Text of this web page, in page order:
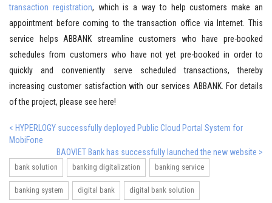
transaction registration, which is a way to help customers make an
appointment before coming to the transaction office via Internet. This
service helps ABBANK streamline customers who have pre-booked
schedules from customers who have not yet pre-booked in order to
quickly and conveniently serve scheduled transactions, thereby
increasing customer satisfaction with our services ABBANK. For details
of the project, please see here!
< HYPERLOGY successfully deployed Public Cloud Portal System for
MobiFone
BAOVIET Bank has successfully launched the new website >
bank solution banking digitalization banking service
banking system digital bank digital bank solution